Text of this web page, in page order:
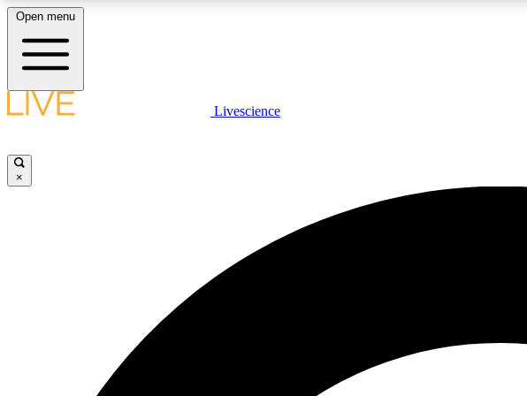
LIVE SCIENCE PLUS
Open menu
Livescience
×